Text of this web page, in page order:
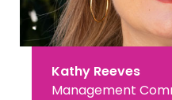
Kathy Reeves
Management